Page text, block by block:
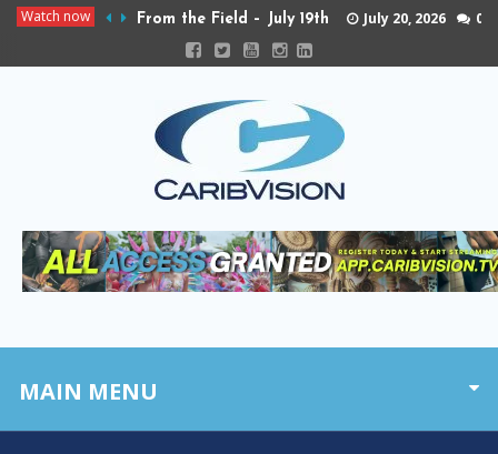
Watch now From the Field – July 19th July 20, 2026 0
MAIN MENU